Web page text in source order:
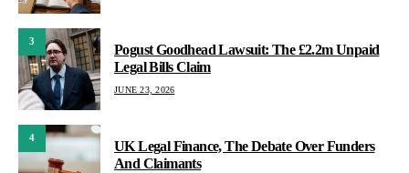
3
Pogust Goodhead Lawsuit: The £2.2m Unpaid
Legal Bills Claim
JUNE 23, 2026
4
UK Legal Finance, The Debate Over Funders
And Claimants